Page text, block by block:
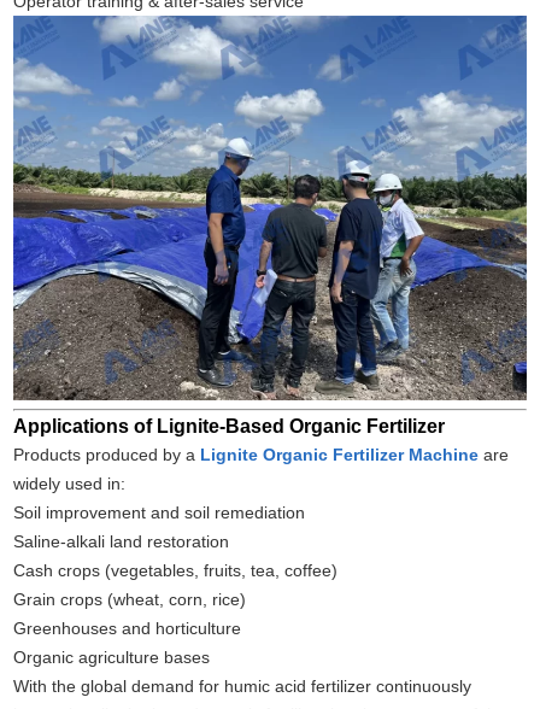
Applications of Lignite-Based Organic Fertilizer
Products produced by a Lignite Organic Fertilizer Machine are
widely used in:
Soil improvement and soil remediation
Saline-alkali land restoration
Cash crops (vegetables, fruits, tea, coffee)
Grain crops (wheat, corn, rice)
Greenhouses and horticulture
Organic agriculture bases
With the global demand for humic acid fertilizer continuously